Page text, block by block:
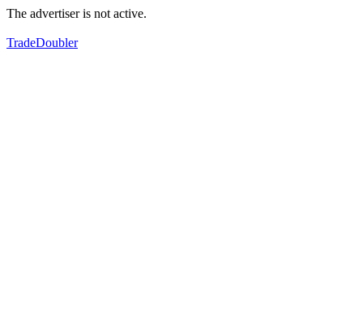
The advertiser is not active.
TradeDoubler